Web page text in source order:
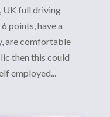
UK full driving
points, have a
are comfortable
then this could
employed...